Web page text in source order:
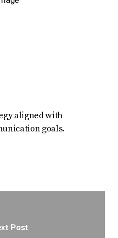
aligned with
goals.
Post